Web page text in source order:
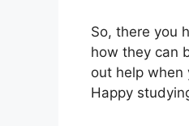
So, there you
how they can
out help when
Happy